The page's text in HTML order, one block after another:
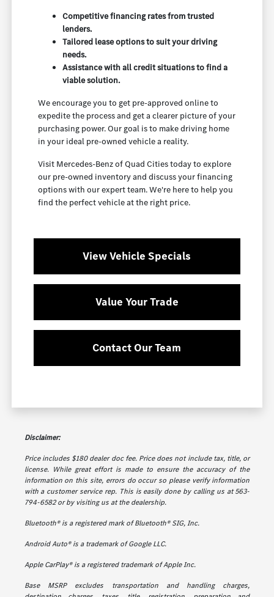
Competitive financing rates from trusted
lenders.
Tailored lease options to suit your driving
needs.
Assistance with all credit situations to find a
viable solution.
We encourage you to get pre-approved online to
expedite the process and get a clearer picture of your
purchasing power. Our goal is to make driving home
in your ideal pre-owned vehicle a reality.
Visit Mercedes-Benz of Quad Cities today to explore
our pre-owned inventory and discuss your financing
options with our expert team. We're here to help you
find the perfect vehicle at the right price.
View Vehicle Specials
Value Your Trade
Contact Our Team
Disclaimer:
Price includes $180 dealer doc fee. Price does not include tax, title, or
license. While great effort is made to ensure the accuracy of the
information on this site, errors do occur so please verify information
with a customer service rep. This is easily done by calling us at 563-
794-6582 or by visiting us at the dealership.
Bluetooth® is a registered mark of Bluetooth® SIG, Inc.
Android Auto® is a trademark of Google LLC.
Apple CarPlay® is a registered trademark of Apple Inc.
Base MSRP excludes transportation and handling charges,